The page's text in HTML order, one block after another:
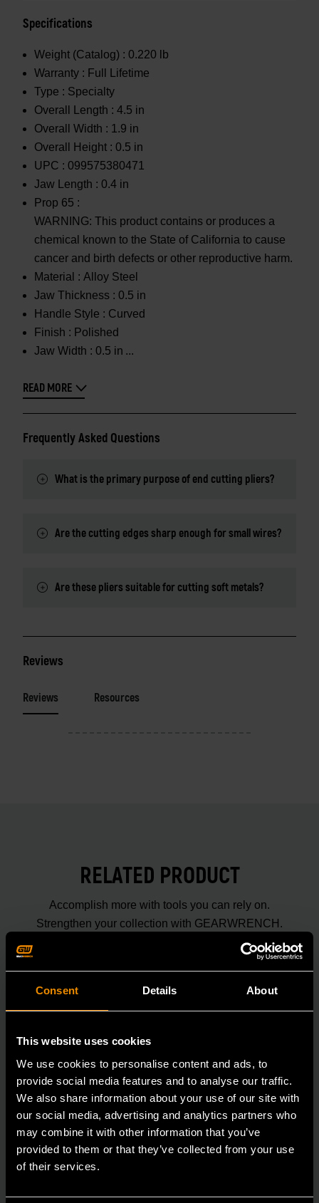
Consent Details About
This website uses cookies
We use cookies to personalise content and ads, to
provide social media features and to analyse our traffic.
We also share information about your use of our site with
our social media, advertising and analytics partners who
may combine it with other information that you’ve
provided to them or that they’ve collected from your use
of their services.
Specifications
Weight (Catalog) : 0.220 lb
Warranty : Full Lifetime
Type : Specialty
Overall Length : 4.5 in
Overall Width : 1.9 in
Overall Height : 0.5 in
UPC : 099575380471
Jaw Length : 0.4 in
Prop 65 :
WARNING: This product contains or produces a
chemical known to the State of California to cause
cancer and birth defects or other reproductive harm.
Material : Alloy Steel
Jaw Thickness : 0.5 in
Handle Style : Curved
Finish : Polished
Jaw Width : 0.5 in
READ MORE
Frequently Asked Questions
What is the primary purpose of end cutting pliers?
Are the cutting edges sharp enough for small wires?
Are these pliers suitable for cutting soft metals?
Reviews
Reviews Resources
RELATED PRODUCT
Accomplish more with tools you can rely on.
Strengthen your collection with GEARWRENCH.